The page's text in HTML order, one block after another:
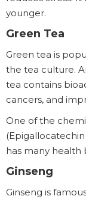
younger.
Green Tea
Green tea is
the tea culture.
tea contains
cancers, and
One of the
has many health
Ginseng
Ginseng is